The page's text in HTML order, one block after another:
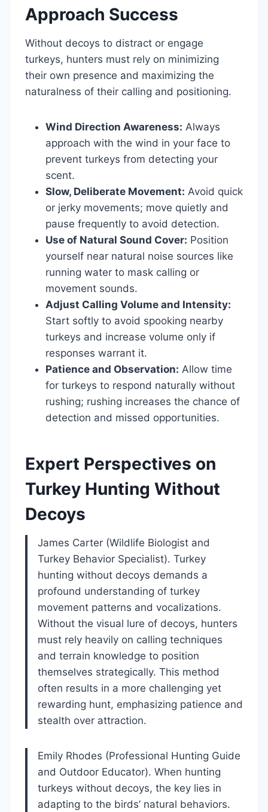
Approach Success
Without decoys to distract or engage
turkeys, hunters must rely on minimizing
their own presence and maximizing the
naturalness of their calling and positioning.
Wind Direction Awareness: Always
approach with the wind in your face to
prevent turkeys from detecting your
scent.
Slow, Deliberate Movement: Avoid quick
or jerky movements; move quietly and
pause frequently to avoid detection.
Use of Natural Sound Cover: Position
yourself near natural noise sources like
running water to mask calling or
movement sounds.
Adjust Calling Volume and Intensity:
Start softly to avoid spooking nearby
turkeys and increase volume only if
responses warrant it.
Patience and Observation: Allow time
for turkeys to respond naturally without
rushing; rushing increases the chance of
detection and missed opportunities.
Expert Perspectives on
Turkey Hunting Without
Decoys
James Carter (Wildlife Biologist and
Turkey Behavior Specialist). Turkey
hunting without decoys demands a
profound understanding of turkey
movement patterns and vocalizations.
Without the visual lure of decoys, hunters
must rely heavily on calling techniques
and terrain knowledge to position
themselves strategically. This method
often results in a more challenging yet
rewarding hunt, emphasizing patience and
stealth over attraction.
Emily Rhodes (Professional Hunting Guide
and Outdoor Educator). When hunting
turkeys without decoys, the key lies in
adapting to the birds’ natural behaviors.